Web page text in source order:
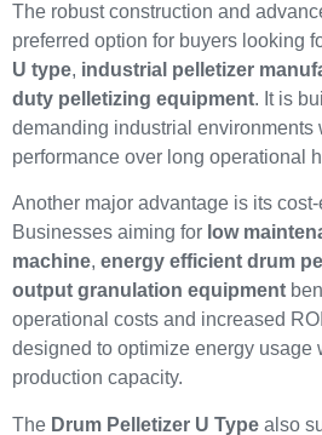
The robust construction and
preferred option for buyers looking
U type, industrial pelletizer
duty pelletizing equipment. It is
demanding industrial environments
performance over long operational
Another major advantage is its
Businesses aiming for low
machine, energy efficient drum
output granulation equipment
operational costs and increased
designed to optimize energy usage
production capacity.
The Drum Pelletizer U Type also